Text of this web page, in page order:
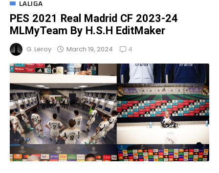
LALIGA
PES 2021 Real Madrid CF 2023-24
MLMyTeam By H.S.H EditMaker
G. Leroy March 19, 2024 4